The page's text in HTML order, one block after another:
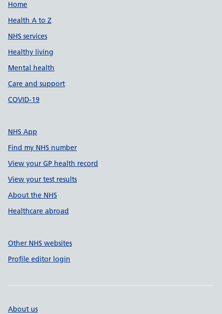
Support links
Home
Health A to Z
NHS services
Healthy living
Mental health
Care and support
COVID-19
NHS App
Find my NHS number
View your GP health record
View your test results
About the NHS
Healthcare abroad
Other NHS websites
Profile editor login
About us